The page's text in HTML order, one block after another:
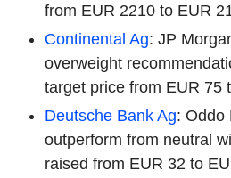
from EUR 2210 to EUR
Continental Ag: JP
overweight
target price from EUR 75
Deutsche Bank Ag: Oddo
outperform from neutral
raised from EUR 32 to